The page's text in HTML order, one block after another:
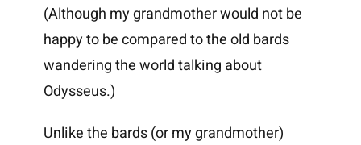
(Although my grandmother would not be
happy to be compared to the old bards
wandering the world talking about
Odysseus.)
Unlike the bards (or my grandmother)